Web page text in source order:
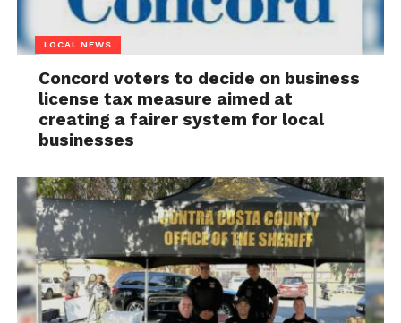
LOCAL NEWS
Concord voters to decide on business
license tax measure aimed at
creating a fairer system for local
businesses